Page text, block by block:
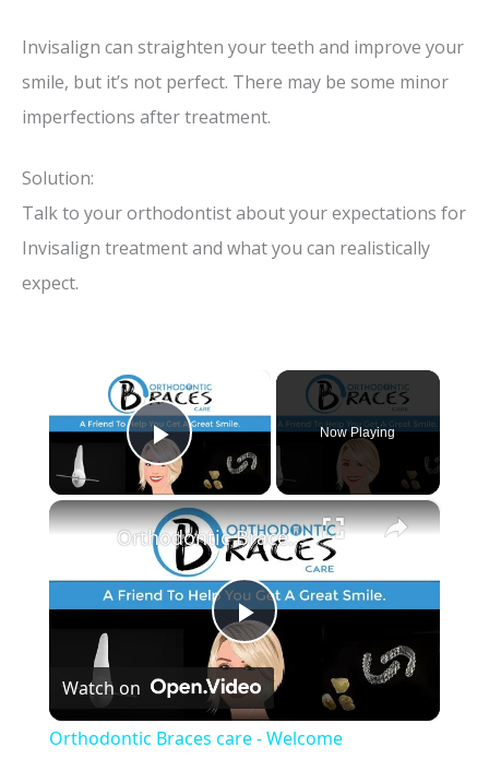
Invisalign can straighten your teeth and improve your
smile, but it’s not perfect. There may be some minor
imperfections after treatment.
Solution:
Talk to your orthodontist about your expectations for
Invisalign treatment and what you can realistically
expect.
Play Video
Now Playing
×
P
l
Orthodontic Braces care - Welcome
Watch on
Orthodontic Braces care - Welcome